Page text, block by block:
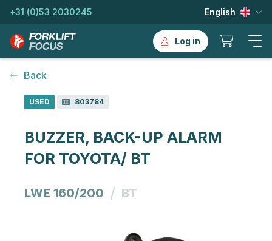
+31 (0)53 2030245 English
Log in
Back
USED 803784
BUZZER, BACK-UP ALARM
FOR TOYOTA/ BT
LWE 160/200 / BT